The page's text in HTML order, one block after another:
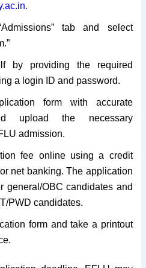
tab and select
by providing the required
a login ID and password.
form with accurate
upload the necessary
admission.
fee online using a credit
net banking. The application
general/OBC candidates and
PWD candidates.
form and take a printout